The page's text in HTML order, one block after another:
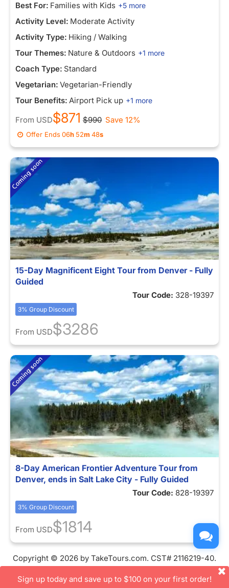
Best For: Families with Kids +5 more
Activity Level: Moderate Activity
Activity Type: Hiking / Walking
Tour Themes: Nature & Outdoors +1 more
Coach Type: Standard
Vegetarian: Vegetarian-Friendly
Tour Benefits: Airport Pick up +1 more
From USD$871 $990 Save 12%
Offer Ends06h 52m44s
15-Day Magnificent Eight Tour from Denver - Fully
Guided
Tour Code: 328-19397
3% Group Discount
From USD$3286
8-Day American Frontier Adventure Tour from
Denver, ends in Salt Lake City - Fully Guided
Tour Code: 828-19397
3% Group Discount
From USD$1814
Copyright © 2026 by TakeTours.com. CST# 2116219-40.
User Agreement
Sign up today and save up to $100 on your first order!